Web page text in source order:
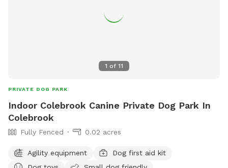
1 of 11
PRIVATE DOG PARK
Indoor Colebrook Canine Private Dog Park In
Colebrook
Fully Fenced 0.02 acres
Agility equipment
Dog first aid kit